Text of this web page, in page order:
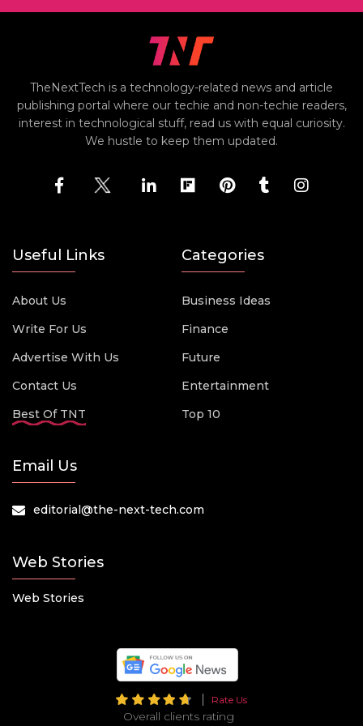
TheNextTech is a technology-related news and article
publishing portal where our techie and non-techie readers,
interest in technological stuff, read us with equal curiosity.
We hustle to keep them updated.
Useful Links
About Us
Write For Us
Advertise With Us
Contact Us
Best Of TNT
Categories
Business Ideas
Finance
Future
Entertainment
Top 10
Email Us
editorial@the-next-tech.com
Web Stories
Web Stories
Rate Us
Overall clients rating